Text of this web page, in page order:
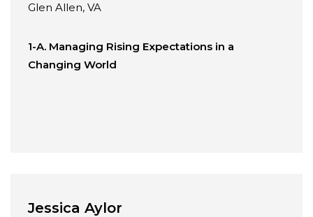
Glen Allen, VA
1-A. Managing Rising Expectations in a
Changing World
Jessica Aylor